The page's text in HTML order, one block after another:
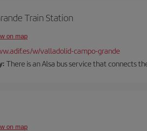
Train Station
on map
w/valladolid-campo-grande
There is an Alsa bus service that connects
on map